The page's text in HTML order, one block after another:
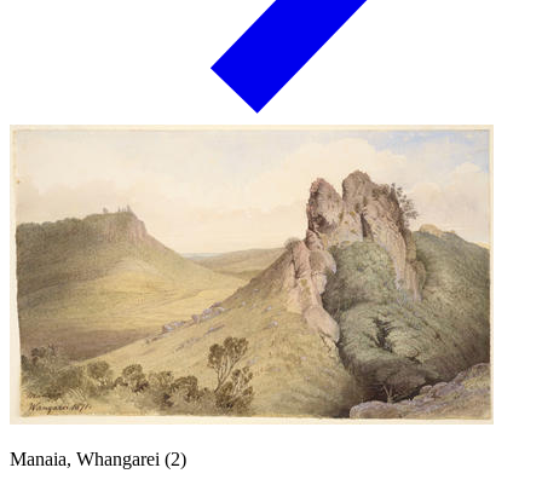
Manaia, Whangarei (2)